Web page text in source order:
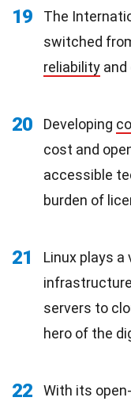
19
The
switched
reliability and
20 Developing
cost and
accessible
burden of
21
Linux plays a
servers to
hero of the
22
With its